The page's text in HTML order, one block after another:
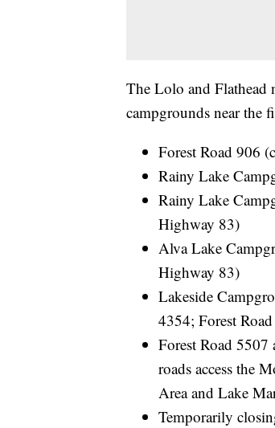
The Lolo and Flathead
campgrounds near the
Forest Road 906
Rainy Lake
Rainy Lake
Highway 83)
Alva Lake
Highway 83)
Lakeside
4354; Forest
Forest Road 5507
roads access the
Area and Lake
Temporarily